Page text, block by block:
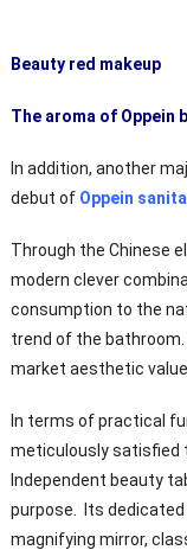
Beauty red makeup
The aroma of Oppein
In addition, another
debut of Oppein
Through the Chinese
modern clever
consumption to the
trend of the
market aesthetic value
In terms of practical
meticulously satisfied
Independent beauty
purpose. Its
magnifying mirror,